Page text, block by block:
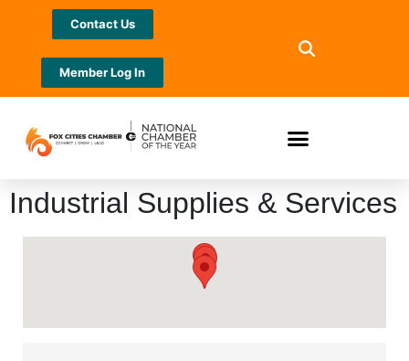
Contact Us
Member Log In
Industrial Supplies & Services